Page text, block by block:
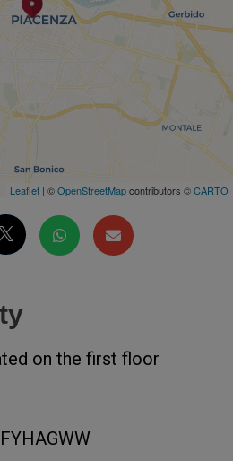
Leaflet | ©OpenStreetMapcontributors ©CARTO
on the first floor